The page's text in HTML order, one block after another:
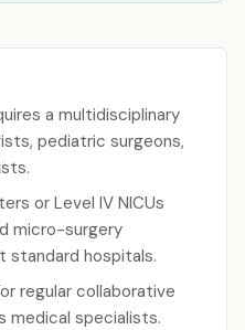
a multidisciplinary
pediatric surgeons,
or Level IV NICUs
micro-surgery
standard hospitals.
regular collaborative
medical specialists.